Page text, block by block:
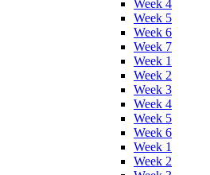
Week 4
Week 5
Week 6
Week 7
Week 1
Week 2
Week 3
Week 4
Week 5
Week 6
Week 1
Week 2